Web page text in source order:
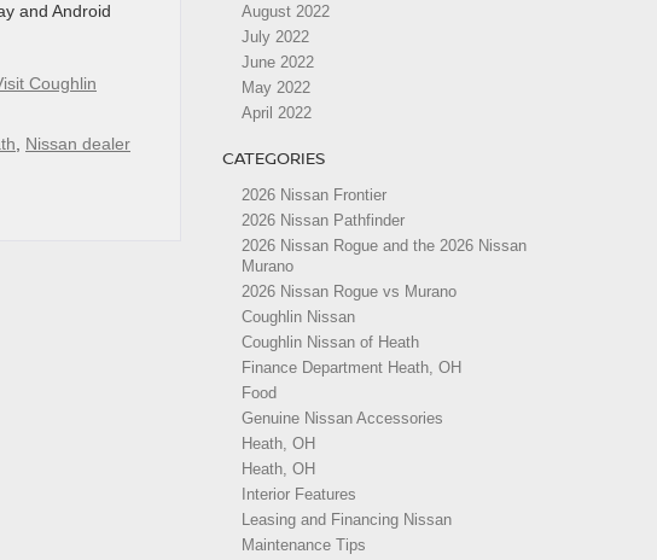
and Android
Coughlin
Nissan dealer
August 2022
July 2022
June 2022
May 2022
April 2022
CATEGORIES
2026 Nissan Frontier
2026 Nissan Pathfinder
2026 Nissan Rogue and the 2026 Nissan
Murano
2026 Nissan Rogue vs Murano
Coughlin Nissan
Coughlin Nissan of Heath
Finance Department Heath, OH
Food
Genuine Nissan Accessories
Heath, OH
Heath, OH
Interior Features
Leasing and Financing Nissan
Maintenance Tips